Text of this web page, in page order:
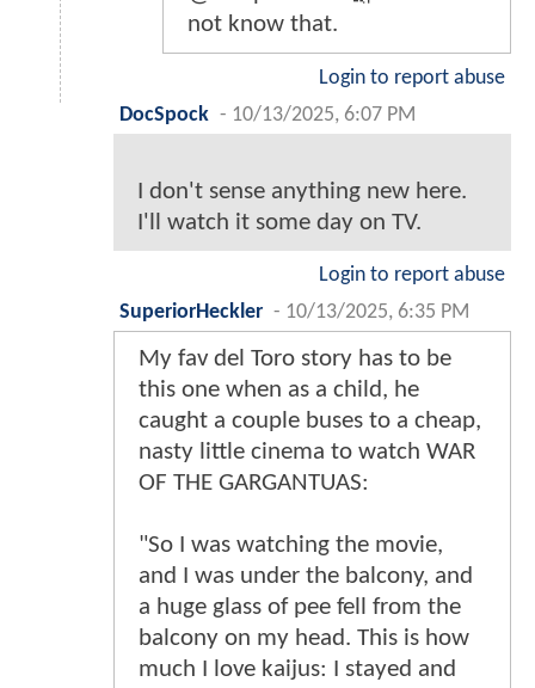
not know that.
Login to report abuse
DocSpock - 10/13/2025, 6:07 PM
I don't sense anything new here.
I'll watch it some day on TV.
Login to report abuse
SuperiorHeckler - 10/13/2025, 6:35 PM
My fav del Toro story has to be
this one when as a child, he
caught a couple buses to a cheap,
nasty little cinema to watch WAR
OF THE GARGANTUAS:
"So I was watching the movie,
and I was under the balcony, and
a huge glass of pee fell from the
balcony on my head. This is how
much I love kaijus: I stayed and